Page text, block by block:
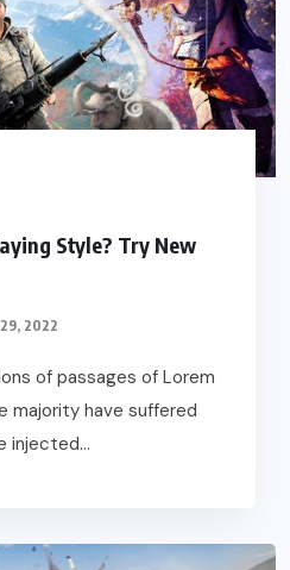
Style? Try New
2022
of passages of Lorem
majority have suffered
injected...